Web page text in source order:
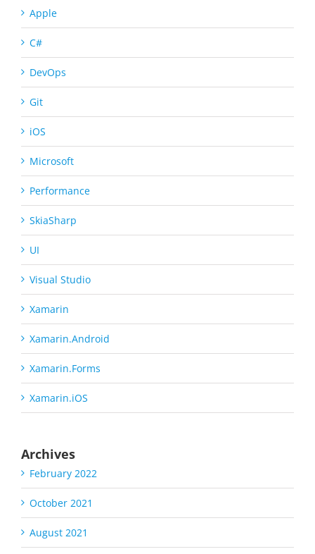
Apple
C#
DevOps
Git
iOS
Microsoft
Performance
SkiaSharp
UI
Visual Studio
Xamarin
Xamarin.Android
Xamarin.Forms
Xamarin.iOS
Archives
February 2022
October 2021
August 2021